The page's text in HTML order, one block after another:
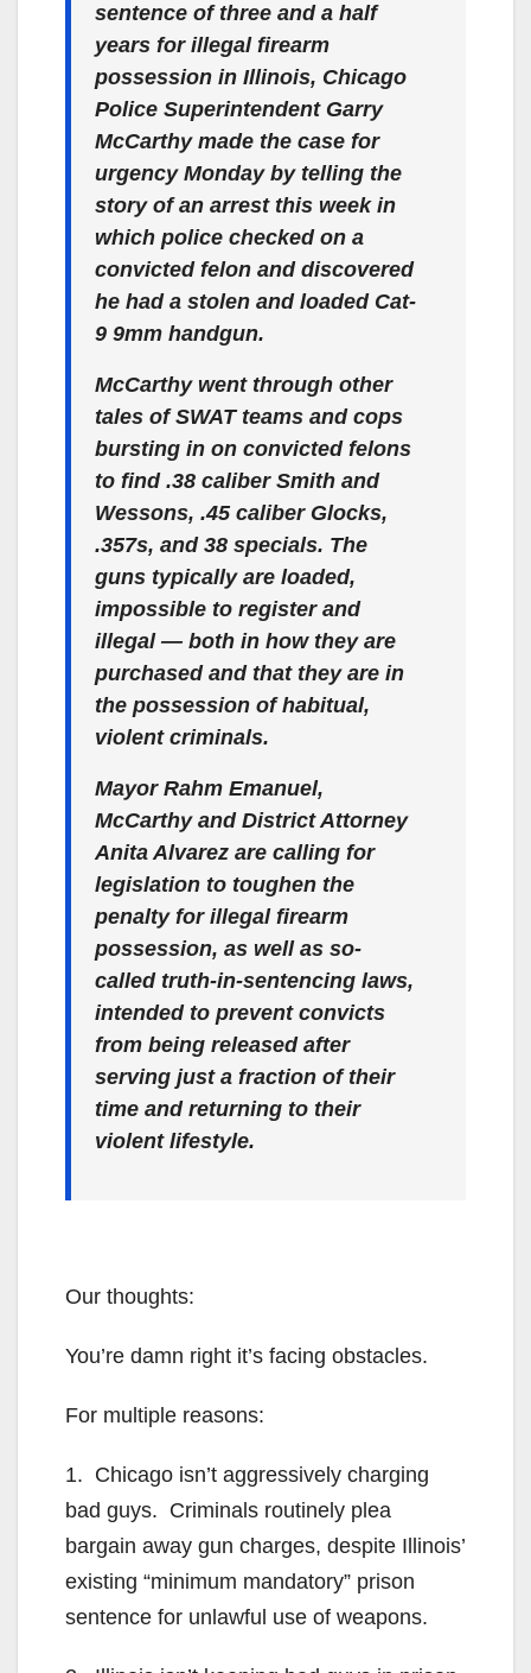
sentence of three and a half
years for illegal firearm
possession in Illinois, Chicago
Police Superintendent Garry
McCarthy made the case for
urgency Monday by telling the
story of an arrest this week in
which police checked on a
convicted felon and discovered
he had a stolen and loaded Cat-
9 9mm handgun.
McCarthy went through other
tales of SWAT teams and cops
bursting in on convicted felons
to find .38 caliber Smith and
Wessons, .45 caliber Glocks,
.357s, and 38 specials. The
guns typically are loaded,
impossible to register and
illegal — both in how they are
purchased and that they are in
the possession of habitual,
violent criminals.
Mayor Rahm Emanuel,
McCarthy and District Attorney
Anita Alvarez are calling for
legislation to toughen the
penalty for illegal firearm
possession, as well as so-
called truth-in-sentencing laws,
intended to prevent convicts
from being released after
serving just a fraction of their
time and returning to their
violent lifestyle.
Our thoughts:
You’re damn right it’s facing obstacles.
For multiple reasons:
1. Chicago isn’t aggressively charging
bad guys. Criminals routinely plea
bargain away gun charges, despite Illinois’
existing “minimum mandatory” prison
sentence for unlawful use of weapons.